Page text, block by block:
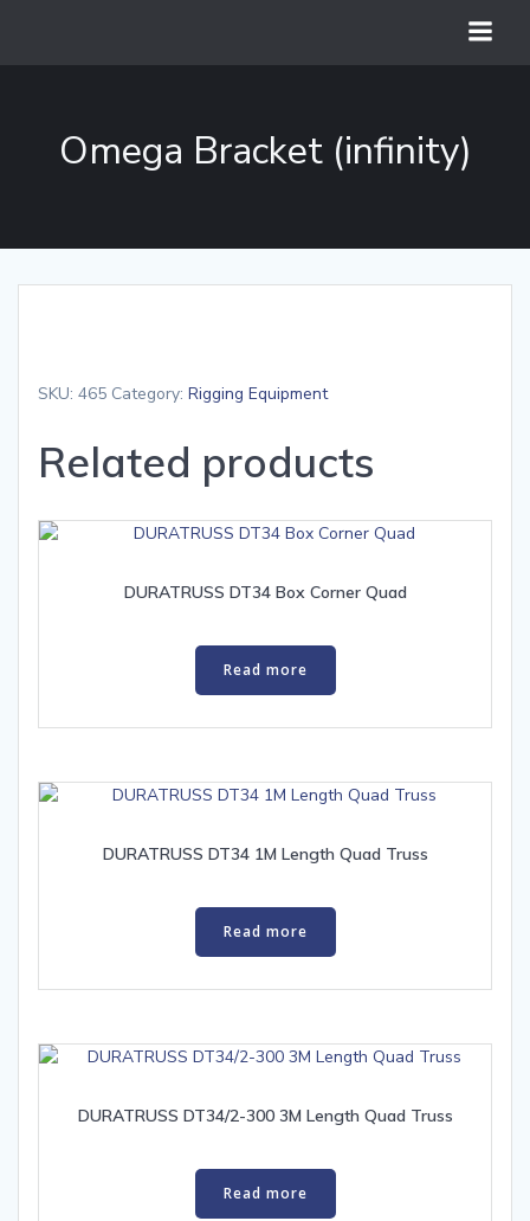
Omega Bracket (infinity)
SKU: 465 Category: Rigging Equipment
Related products
DURATRUSS DT34 Box Corner Quad
Read more
DURATRUSS DT34 1M Length Quad Truss
Read more
DURATRUSS DT34/2-300 3M Length Quad Truss
Read more